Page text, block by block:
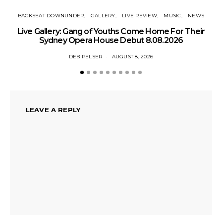
BACKSEAT DOWNUNDER GALLERY LIVE REVIEW MUSIC NEWS
Live Gallery: Gang of Youths Come Home For Their
Sydney Opera House Debut 8.08.2026
DEB PELSER AUGUST 8, 2026
LEAVE A REPLY